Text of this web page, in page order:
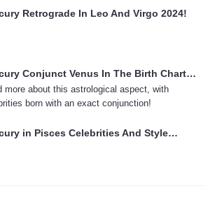
Retrograde In Leo And Virgo 2024!
Conjunct Venus In The Birth Chart…
more about this astrological aspect, with
born with an exact conjunction!
in Pisces Celebrities And Style…